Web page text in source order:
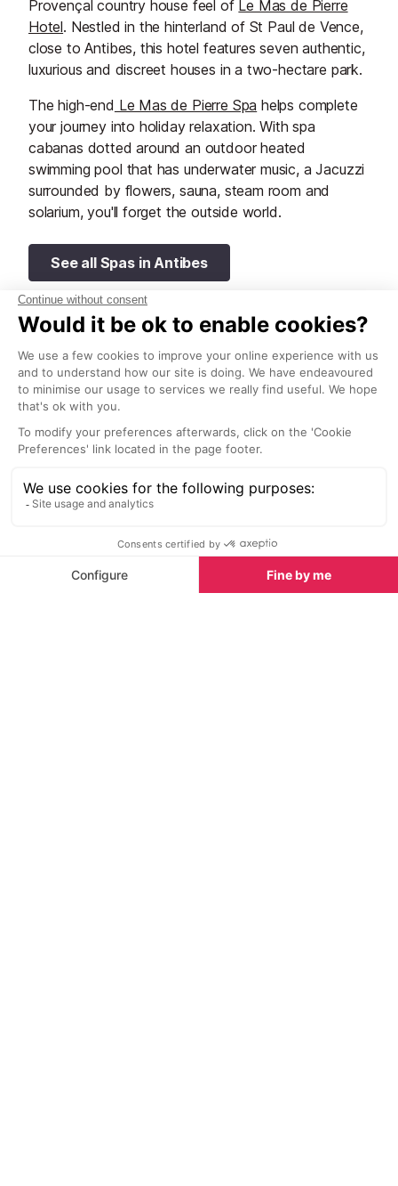
Provençal country house feel of Le Mas de Pierre
Hotel. Nestled in the hinterland of St Paul de Vence,
close to Antibes, this hotel features seven authentic,
luxurious and discreet houses in a two-hectare park.
The high-end Le Mas de Pierre Spa helps complete
your journey into holiday relaxation. With spa
cabanas dotted around an outdoor heated
swimming pool that has underwater music, a Jacuzzi
surrounded by flowers, sauna, steam room and
solarium, you'll forget the outside world.
See all Spas in Antibes
Thalassoleil Spa